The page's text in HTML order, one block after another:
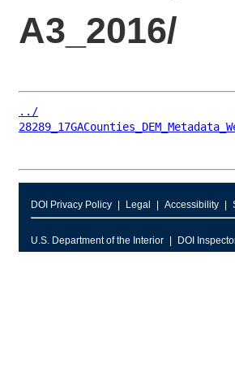
A3_2016/
../
DOI Privacy Policy Legal Accessibility
U.S. Department of the Interior DOI